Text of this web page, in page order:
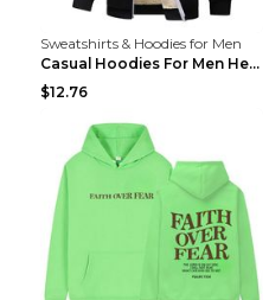
Sweatshirts & Hoodies for Men
Casual Hoodies For Men Heavyweight Fleece Sweatshi...
$12.76